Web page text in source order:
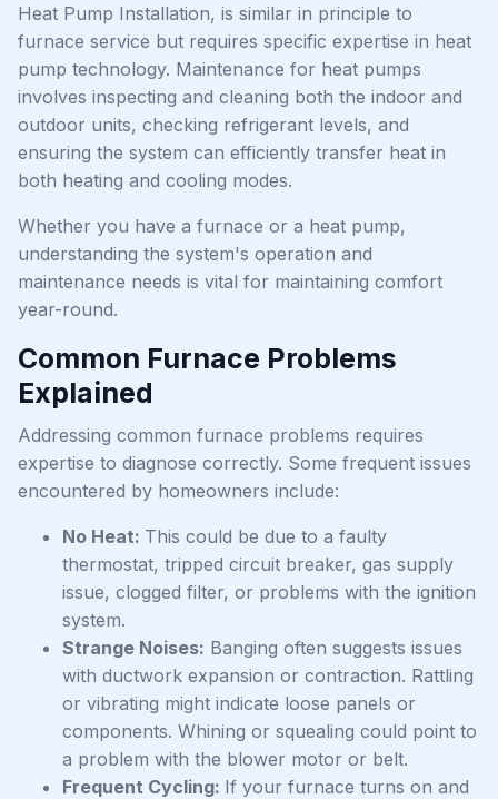
Heat Pump Installation, is similar in principle to
furnace service but requires specific expertise in heat
pump technology. Maintenance for heat pumps
involves inspecting and cleaning both the indoor and
outdoor units, checking refrigerant levels, and
ensuring the system can efficiently transfer heat in
both heating and cooling modes.
Whether you have a furnace or a heat pump,
understanding the system's operation and
maintenance needs is vital for maintaining comfort
year-round.
Common Furnace Problems
Explained
Addressing common furnace problems requires
expertise to diagnose correctly. Some frequent issues
encountered by homeowners include:
No Heat: This could be due to a faulty
thermostat, tripped circuit breaker, gas supply
issue, clogged filter, or problems with the ignition
system.
Strange Noises: Banging often suggests issues
with ductwork expansion or contraction. Rattling
or vibrating might indicate loose panels or
components. Whining or squealing could point to
a problem with the blower motor or belt.
Frequent Cycling: If your furnace turns on and